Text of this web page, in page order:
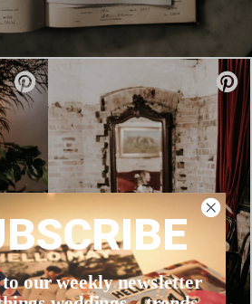
our weekly newsletter